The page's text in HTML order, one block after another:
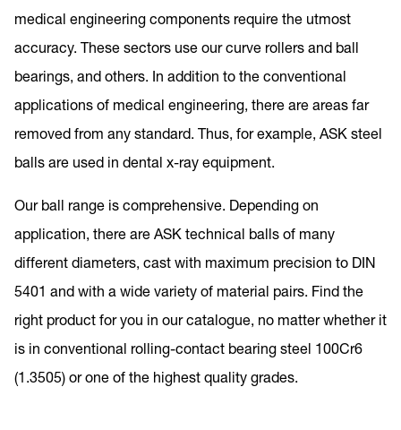
medical engineering components require the utmost
accuracy. These sectors use our curve rollers and ball
bearings, and others. In addition to the conventional
applications of medical engineering, there are areas far
removed from any standard. Thus, for example, ASK steel
balls are used in dental x-ray equipment.
Our ball range is comprehensive. Depending on
application, there are ASK technical balls of many
different diameters, cast with maximum precision to DIN
5401 and with a wide variety of material pairs. Find the
right product for you in our catalogue, no matter whether it
is in conventional rolling-contact bearing steel 100Cr6
(1.3505) or one of the highest quality grades.